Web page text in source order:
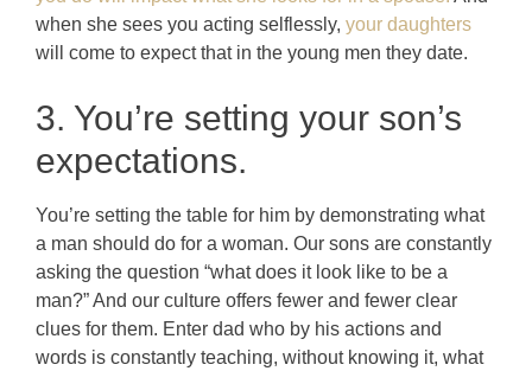
when she sees you acting selflessly, your daughters
will come to expect that in the young men they date.
3. You’re setting your son’s
expectations.
You’re setting the table for him by demonstrating what
a man should do for a woman. Our sons are constantly
asking the question “what does it look like to be a
man?” And our culture offers fewer and fewer clear
clues for them. Enter dad who by his actions and
words is constantly teaching, without knowing it, what